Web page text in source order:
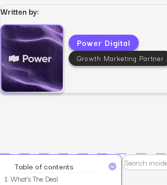
View all services
Written by:
Power Digital
Growth Marketing Partner
Table of contents
1. What’s The Deal